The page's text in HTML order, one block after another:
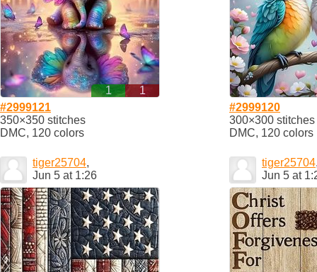
1
1
#2999121
350×350 stitches
DMC, 120 colors
#2999120
300×300 stitches
DMC, 120 colors
tiger25704,
Jun 5 at 1:26
tiger25704
Jun 5 at